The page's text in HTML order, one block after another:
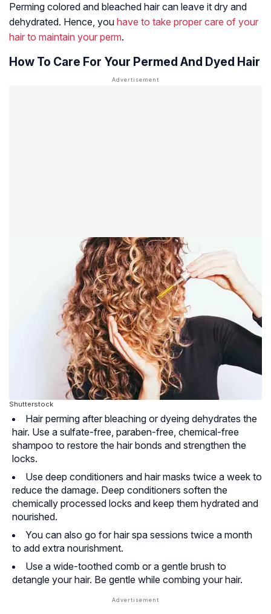
Perming colored and bleached hair can leave it dry and
dehydrated. Hence, you have to take proper care of your
hair to maintain your perm.
How To Care For Your Permed And Dyed Hair
Shutterstock
Hair perming after bleaching or dyeing dehydrates the
hair. Use a sulfate-free paraben-free , chemical-free
shampoo to restore the hair bonds and strengthen the
locks.
Use deep conditioners and hair masks twice a week to
reduce the damage. Deep conditioners soften the
chemically processed locks and keep them hydrated and
nourished.
You can also go for hair spa sessions twice a month
to add extra nourishment.
Use a wide-toothed comb or a gentle brush to
detangle your hair. Be gentle while combing your hair.